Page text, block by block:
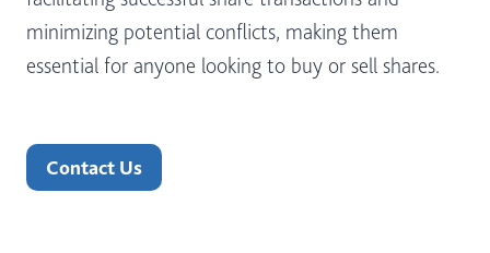
minimizing potential conflicts, making them
essential for anyone looking to buy or sell shares.
Contact Us